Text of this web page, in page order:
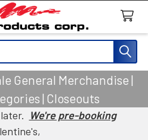
General Merchandise |
| Closeouts
We're pre-booking